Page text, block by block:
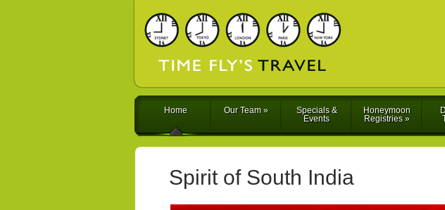
Home Our Team »
Specials &
Events
Honeymoon
Registries»
Spirit of South India